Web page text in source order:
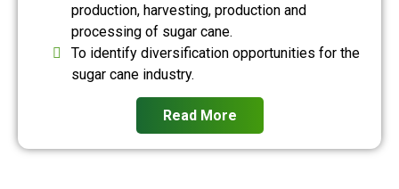
production, harvesting, production and
processing of sugar cane.
To identify diversification opportunities for the
sugar cane industry.
Read More